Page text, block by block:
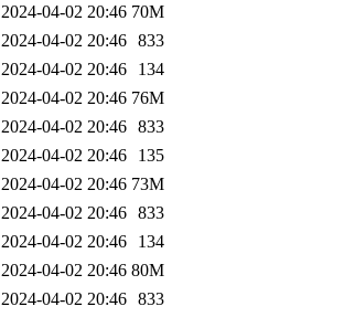
2024-04-02 20:46 70M
2024-04-02 20:46 833
2024-04-02 20:46
134
2024-04-02 20:46 76M
2024-04-02 20:46 833
2024-04-02 20:46
135
2024-04-02 20:46 73M
2024-04-02 20:46 833
2024-04-02 20:46
134
2024-04-02 20:46 80M
2024-04-02 20:46 833